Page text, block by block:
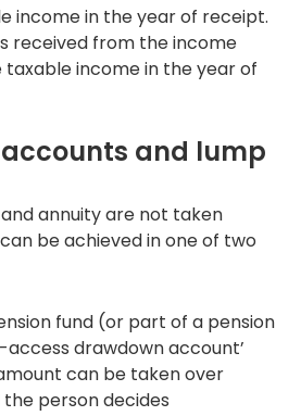
income in the year of receipt.
received from the income
income in the year of
accounts and lump
annuity are not taken
be achieved in one of two
fund (or part of a pension
access drawdown account’
can be taken over
person decides